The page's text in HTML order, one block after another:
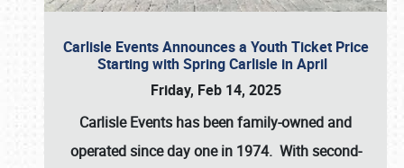
Carlisle Events Announces a Youth Ticket Price
Starting with Spring Carlisle in April
Friday, Feb 14, 2025
Carlisle Events has been family-owned and
operated since day one in 1974. With second-